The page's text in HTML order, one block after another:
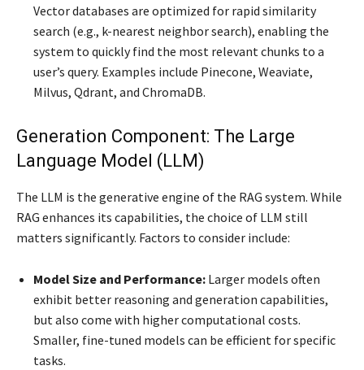
Vector databases are optimized for rapid similarity
search (e.g., k-nearest neighbor search), enabling the
system to quickly find the most relevant chunks to a
user’s query. Examples include Pinecone, Weaviate,
Milvus, Qdrant, and ChromaDB.
Generation Component: The Large
Language Model (LLM)
The LLM is the generative engine of the RAG system. While
RAG enhances its capabilities, the choice of LLM still
matters significantly. Factors to consider include:
Model Size and Performance: Larger models often
exhibit better reasoning and generation capabilities,
but also come with higher computational costs.
Smaller, fine-tuned models can be efficient for specific
tasks.